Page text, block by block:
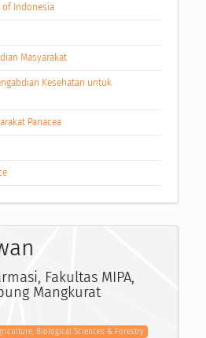
of Indonesia
Masyarakat
Kesehatan untuk
Panacea
Fakultas MIPA,
Mangkurat
Biological Sciences & Forestry